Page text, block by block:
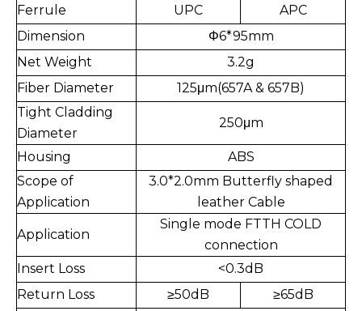
Ferrule
UPC
APC
Dimension
Φ6*95mm
Net Weight
3.2g
Fiber Diameter
125μm(657A & 657B)
Tight Cladding
Diameter
250μm
Housing
ABS
Scope of
Application
3.0*2.0mm Butterfly shaped
leather Cable
Application
Single mode FTTH COLD
connection
Insert Loss
<0.3dB
Return Loss
≥50dB ≥65dB